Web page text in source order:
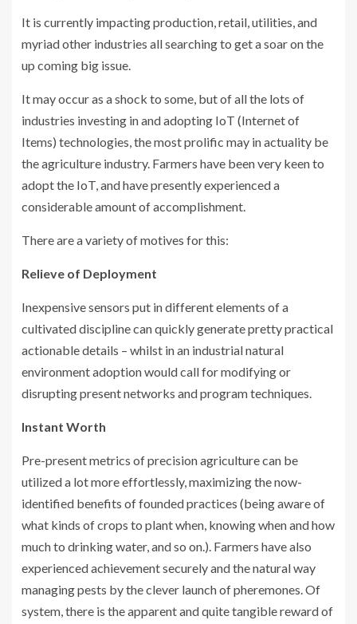
It is currently impacting production, retail, utilities, and
myriad other industries all searching to get a soar on the
up coming big issue.
It may occur as a shock to some, but of all the lots of
industries investing in and adopting IoT (Internet of
Items) technologies, the most prolific may in actuality be
the agriculture industry. Farmers have been very keen to
adopt the IoT, and have presently experienced a
considerable amount of accomplishment.
There are a variety of motives for this:
Relieve of Deployment
Inexpensive sensors put in different elements of a
cultivated discipline can quickly generate pretty practical
actionable details – whilst in an industrial natural
environment adoption would call for modifying or
disrupting present networks and program techniques.
Instant Worth
Pre-present metrics of precision agriculture can be
utilized a lot more effortlessly, maximizing the now-
identified benefits of founded practices (being aware of
what kinds of crops to plant when, knowing when and how
much to drinking water, and so on.). Farmers have also
experienced achievement securely and the natural way
managing pests by the clever launch of pheremones. Of
system, there is the apparent and quite tangible reward of